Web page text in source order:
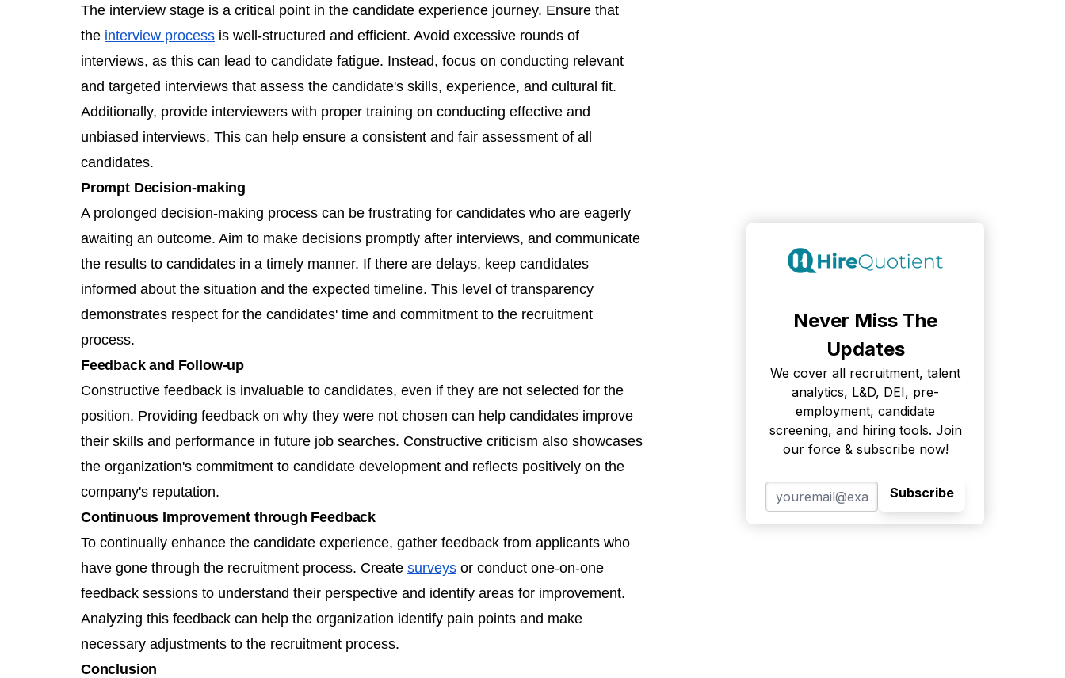
The interview stage is a critical point in the candidate experience journey. Ensure that
the interview process is well-structured and efficient. Avoid excessive rounds of
interviews, as this can lead to candidate fatigue. Instead, focus on conducting relevant
and targeted interviews that assess the candidate's skills, experience, and cultural fit.
Additionally, provide interviewers with proper training on conducting effective and
unbiased interviews. This can help ensure a consistent and fair assessment of all
candidates.
Prompt Decision-making
A prolonged decision-making process can be frustrating for candidates who are eagerly
awaiting an outcome. Aim to make decisions promptly after interviews, and communicate
the results to candidates in a timely manner. If there are delays, keep candidates
informed about the situation and the expected timeline. This level of transparency
demonstrates respect for the candidates' time and commitment to the recruitment
process.
Feedback and Follow-up
Constructive feedback is invaluable to candidates, even if they are not selected for the
position. Providing feedback on why they were not chosen can help candidates improve
their skills and performance in future job searches. Constructive criticism also showcases
the organization's commitment to candidate development and reflects positively on the
company's reputation.
Continuous Improvement through Feedback
To continually enhance the candidate experience, gather feedback from applicants who
have gone through the recruitment process. Create surveys or conduct one-on-one
feedback sessions to understand their perspective and identify areas for improvement.
Analyzing this feedback can help the organization identify pain points and make
necessary adjustments to the recruitment process.
Conclusion
Never Miss The
Updates
We cover all recruitment, talent
analytics, L&D, DEI, pre-
employment, candidate
screening, and hiring tools. Join
our force & subscribe now!
Subscribe